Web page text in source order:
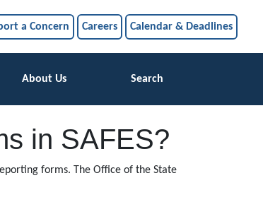
a Concern Careers Calendar & Deadlines
About Us Search
in SAFES?
forms. The Office of the State